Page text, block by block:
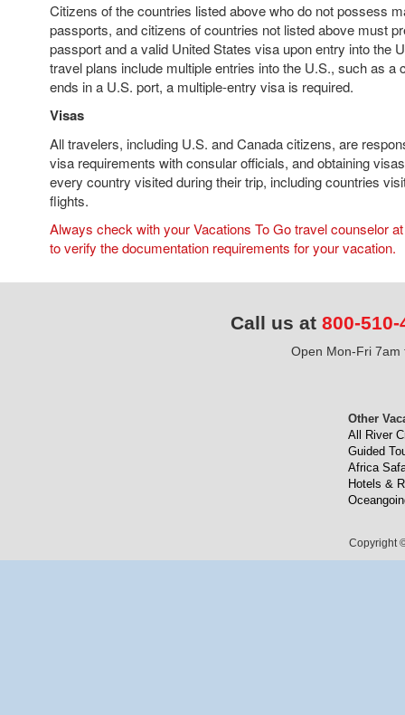
Citizens of the countries listed above who do not possess
passports, and citizens of countries not listed above must
passport and a valid United States visa upon entry into the
travel plans include multiple entries into the U.S., such as a
ends in a U.S. port, a multiple-entry visa is required.
Visas
All travelers, including U.S. and Canada citizens, are
visa requirements with consular officials, and obtaining
every country visited during their trip, including countries
flights.
Always check with your Vacations To Go travel counselor
to verify the documentation requirements for your vacation.
Call us at 800-510-
Open Mon-Fri 7am
Other
All River
Guided
Africa
Hotels &
Copyright